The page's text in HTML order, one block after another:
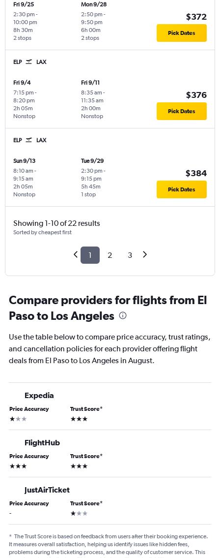
Fri 9/25
2:30 pm -
10:00 pm
2 stops
8h 30m
Mon 9/28
2:50 pm -
9:50 pm
2 stops
6h 00m
$372
Pick Dates
ELP LAX
Fri 9/4
7:15 pm -
8:20 pm
Nonstop
2h 05m
Fri 9/11
8:35 am -
11:35 am
Nonstop
2h 00m
$376
Pick Dates
ELP LAX
Sun 9/13
8:10 am -
9:15 am
Nonstop
2h 05m
Tue 9/29
2:30 pm -
9:15 pm
1 stop
5h 45m
$384
Pick Dates
Showing 1-10 of 22 results
Sorted by cheapest first
1 2 3
Compare providers for flights from El
Paso to Los Angeles
Use the table below to compare price accuracy, trust ratings,
and cancellation policies for each provider offering flight
deals from El Paso to Los Angeles in August.
Expedia
Price Accuracy
1 star
Trust Score*
3 stars
FlightHub
Price Accuracy
3 stars
Trust Score*
3 stars
JustAirTicket
Price Accuracy
-
Trust Score*
1 star
* The Trust Score is based on feedback from users after their booking experience.
It measures overall satisfaction, helping us identify issues like hidden fees,
problems during the ticketing process, and the quality of customer service. This